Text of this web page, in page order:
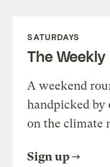
SATURDAYS
The Weekly
A weekend
handpicked by
on the climate
Sign up